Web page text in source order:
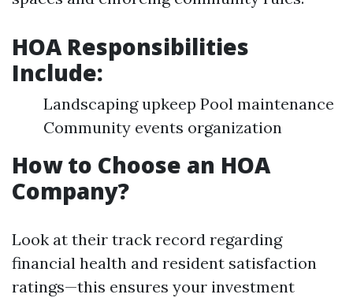
HOA Responsibilities
Include:
Landscaping upkeep Pool maintenance
Community events organization
How to Choose an HOA
Company?
Look at their track record regarding
financial health and resident satisfaction
ratings—this ensures your investment